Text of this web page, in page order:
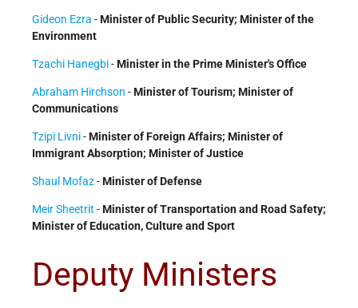
Gideon Ezra -Minister of Public Security; Minister of the
Environment
Tzachi Hanegbi-Minister in the Prime Minister's Office
Abraham Hirchson -Minister of Tourism; Minister of
Communications
Tzipi Livni-Minister of Foreign Affairs; Minister of
Immigrant Absorption; Minister of Justice
Shaul Mofaz-Minister of Defense
Meir Sheetrit -Minister of Transportation and Road Safety;
Minister of Education, Culture and Sport
Deputy Ministers